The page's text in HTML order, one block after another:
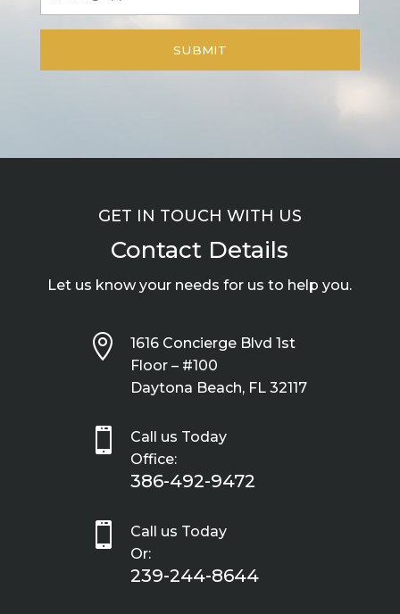
GET IN TOUCH WITH US
Contact Details
Let us know your needs for us to help you.

1616 Concierge Blvd 1st
Floor – #100
Daytona Beach, FL 32117

Call us Today
Office:
386-492-9472

Call us Today
Or:
239-244-8644